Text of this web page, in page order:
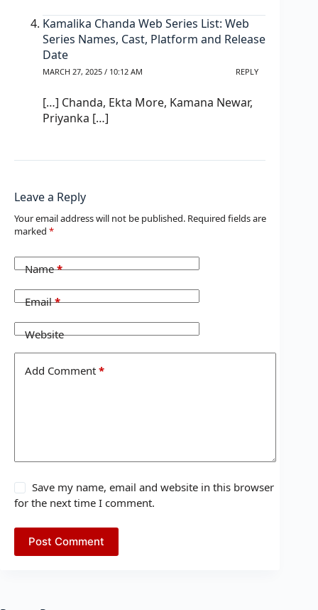
Kamalika Chanda Web Series List: Web
Series Names, Cast, Platform and Release
Date
MARCH 27, 2025 / 10:12 AM REPLY
[…] Chanda, Ekta More, Kamana Newar,
Priyanka […]
Leave a Reply
Your email address will not be published. Required fields are
marked *
Name*
Email*
Website
Add Comment *
Save my name, email and website in this browser
for the next time I comment.
Post Comment